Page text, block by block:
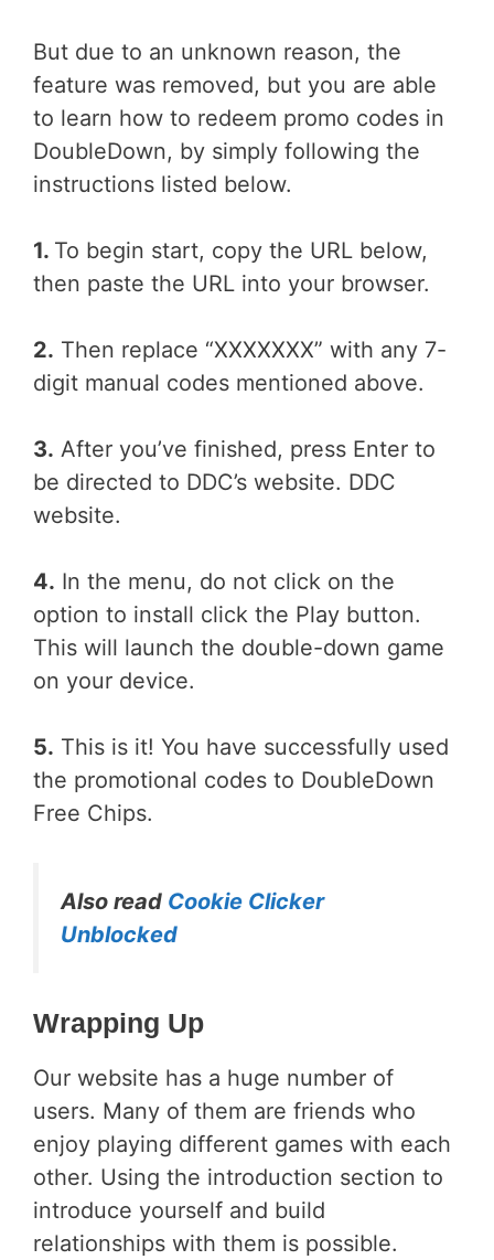
But due to an unknown reason, the
feature was removed, but you are able
to learn how to redeem promo codes in
DoubleDown, by simply following the
instructions listed below.
1. To begin start, copy the URL below,
then paste the URL into your browser.
2. Then replace “XXXXXXX” with any 7-
digit manual codes mentioned above.
3. After you’ve finished, press Enter to
be directed to DDC’s website. DDC
website.
4. In the menu, do not click on the
option to install click the Play button.
This will launch the double-down game
on your device.
5. This is it! You have successfully used
the promotional codes to DoubleDown
Free Chips.
Also read Cookie Clicker
Unblocked
Wrapping Up
Our website has a huge number of
users. Many of them are friends who
enjoy playing different games with each
other. Using the introduction section to
introduce yourself and build
relationships with them is possible.